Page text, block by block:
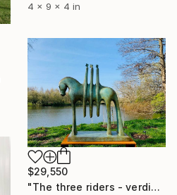
4 x 9 x 4 in
$29,550
"The three riders - verdigris Patina" Sculpture